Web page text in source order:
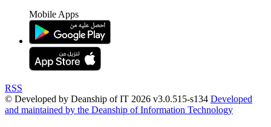
Mobile Apps
RSS
© Developed by Deanship of IT 2026 v3.0.515-s134 Developed
and maintained by the Deanship of Information Technology